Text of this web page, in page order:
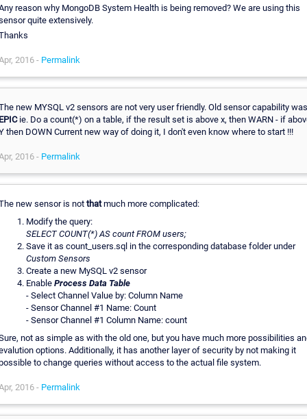
reason why MongoDB System Health is being removed? We are using this
quite extensively.
2016 - Permalink
new MYSQL v2 sensors are not very user friendly. Old sensor capability was
ie. Do a count(*) on a table, if the result set is above x, then WARN - if
then DOWN Current new way of doing it, I don't even know where to start !!!
2016 - Permalink
new sensor is not thatmuch more complicated:
Modify the query:
SELECT COUNT(*) AS count FROM users;
Save it as count_users.sql in the corresponding database folder under
Custom Sensors
Create a new MySQL v2 sensor
Enable Process Data Table
- Select Channel Value by: Column Name
- Sensor Channel #1 Name: Count
- Sensor Channel #1 Column Name: count
not as simple as with the old one, but you have much more possibilities
options. Additionally, it has another layer of security by not making it
to change queries without access to the actual file system.
2016 - Permalink